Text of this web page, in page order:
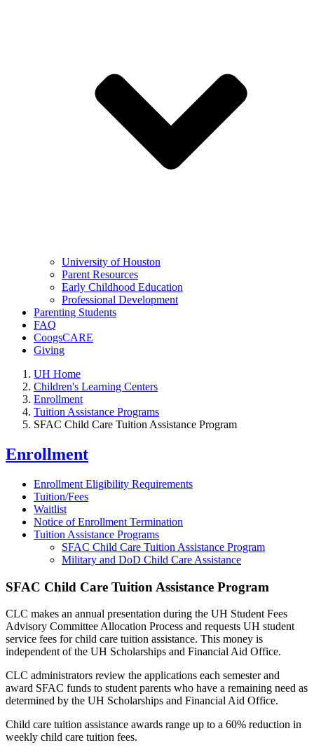
University of Houston
Parent Resources
Early Childhood Education
Professional Development
Parenting Students
FAQ
CoogsCARE
Giving
UH Home
Children's Learning Centers
Enrollment
Tuition Assistance Programs
SFAC Child Care Tuition Assistance Program
Enrollment
Enrollment Eligibility Requirements
Tuition/Fees
Waitlist
Notice of Enrollment Termination
Tuition Assistance Programs
SFAC Child Care Tuition Assistance Program
Military and DoD Child Care Assistance
SFAC Child Care Tuition Assistance Program
CLC makes an annual presentation during the UH Student Fees
Advisory Committee Allocation Process and requests UH student
service fees for child care tuition assistance. This money is
independent of the UH Scholarships and Financial Aid Office.
CLC administrators review the applications each semester and
award SFAC funds to student parents who have a remaining need as
determined by the UH Scholarships and Financial Aid Office.
Child care tuition assistance awards range up to a 60% reduction in
weekly child care tuition fees.